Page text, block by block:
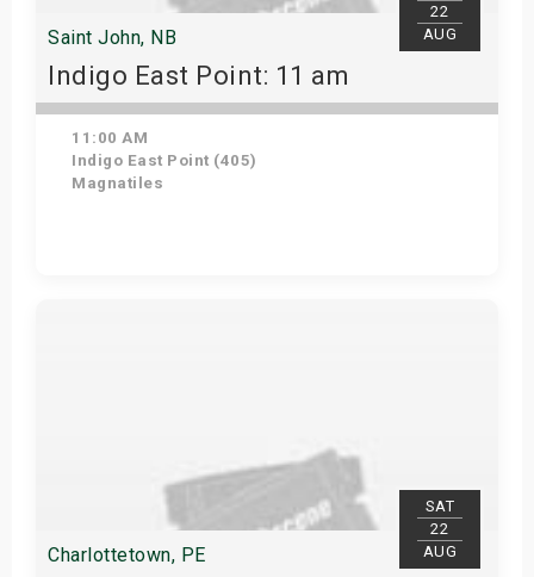
22
AUG
Saint John, NB
Indigo East Point: 11 am
11:00 AM
Indigo East Point (405)
Magnatiles
SAT
22
AUG
Charlottetown, PE